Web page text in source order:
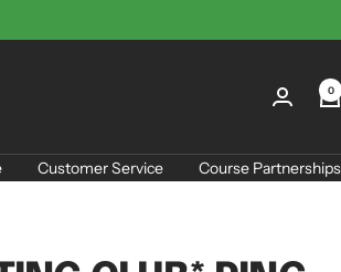
0
Customer Service Course Partnerships